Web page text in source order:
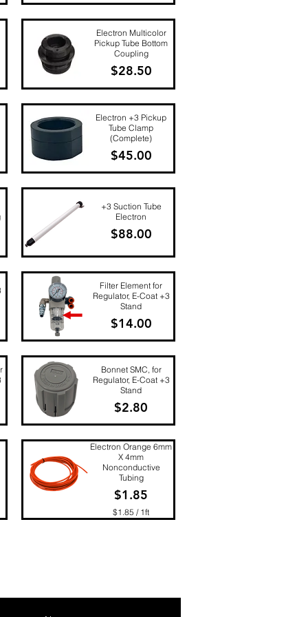
Quick View
Quick View
Electron Multicolor
Pickup Tube Bottom
Coupling
Price
$28.50
Quick View
Electron +3 Pickup
Tube Clamp
(Complete)
Price
$45.00
Quick View
+3 Suction Tube
Electron
Price
$88.00
Quick View
Filter Element for
Regulator, E-Coat +3
Stand
Price
$14.00
Quick View
Bonnet SMC, for
Regulator, E-Coat +3
Stand
Price
$2.80
Electron Orange 6mm
X 4mm
Nonconductive
Tubing
Price
$1.85
$1.85 / 1ft
$
r